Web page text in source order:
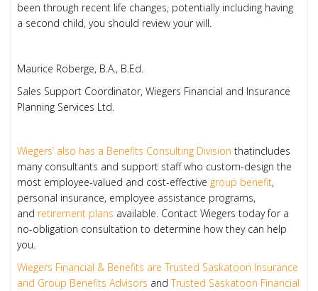
been through recent life changes, potentially including having
a second child, you should review your will.
Maurice Roberge, B.A., B.Ed.
Sales Support Coordinator, Wiegers Financial and Insurance
Planning Services Ltd.
Wiegers’ also has a Benefits Consulting Division thatincludes
many consultants and support staff who custom-design the
most employee-valued and cost-effective group benefit,
personal insurance, employee assistance programs,
and retirement plans available. Contact Wiegers today for a
no-obligation consultation to determine how they can help
you.
Wiegers Financial & Benefits are Trusted Saskatoon Insurance
and Group Benefits Advisors andTrusted Saskatoon Financial